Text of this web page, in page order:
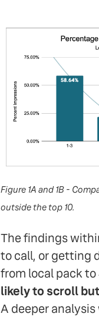
Figure 1A and 1B -
outside the top 10.
The findings
to call, or getting
from local pack
likely to scroll
A deeper